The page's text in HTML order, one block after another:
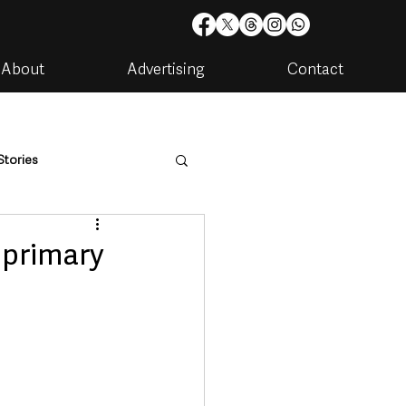
About Advertising Contact
Housing & Utilities